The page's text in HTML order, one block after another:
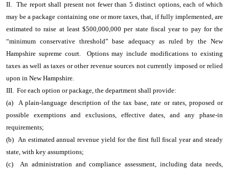
II. The report shall present not fewer than 5 distinct options, each of which
may be a package containing one or more taxes, that, if fully implemented, are
estimated to raise at least $500,000,000 per state fiscal year to pay for the
“minimum conservative threshold” base adequacy as ruled by the New
Hampshire supreme court. Options may include modifications to existing
taxes as well as taxes or other revenue sources not currently imposed or relied
upon in New Hampshire.
III. For each option or package, the department shall provide:
(a) A plain-language description of the tax base, rate or rates, proposed or
possible exemptions and exclusions, effective dates, and any phase-in
requirements;
(b) An estimated annual revenue yield for the first full fiscal year and steady
state, with key assumptions;
(c) An administration and compliance assessment, including data needs,